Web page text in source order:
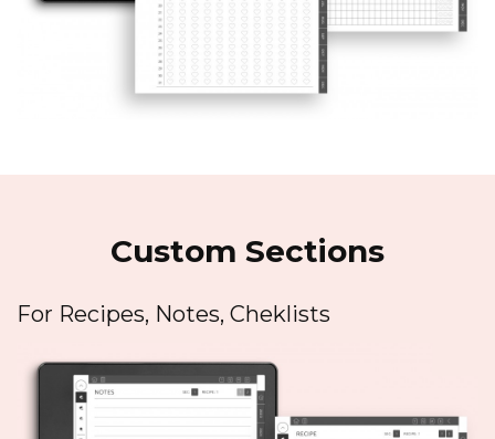
Custom Sections
For Recipes, Notes, Cheklists